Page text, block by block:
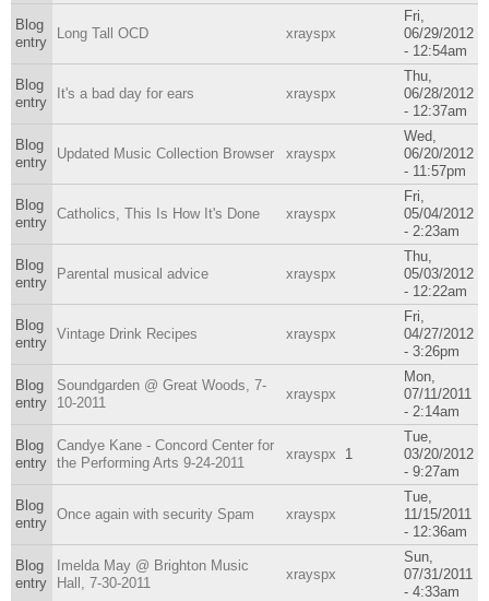
Blog
entry
Long Tall OCD xrayspx
Fri,
06/29/2012
- 12:54am
Blog
entry
It's a bad day for ears xrayspx
Thu,
06/28/2012
- 12:37am
Blog
entry
Updated Music Collection Browser xrayspx
Wed,
06/20/2012
- 11:57pm
Blog
entry
Catholics, This Is How It's Done xrayspx
Fri,
05/04/2012
- 2:23am
Blog
entry
Parental musical advice xrayspx
Thu,
05/03/2012
- 12:22am
Blog
entry
Vintage Drink Recipes xrayspx
Fri,
04/27/2012
- 3:26pm
Blog
entry
Soundgarden @ Great Woods, 7-
10-2011
xrayspx
Mon,
07/11/2011
- 2:14am
Blog
entry
Candye Kane - Concord Center for
the Performing Arts 9-24-2011
xrayspx 1
Tue,
03/20/2012
- 9:27am
Blog
entry
Once again with security Spam xrayspx
Tue,
11/15/2011
- 12:36am
Blog
entry
Imelda May @ Brighton Music
Hall, 7-30-2011
xrayspx
Sun,
07/31/2011
- 4:33am